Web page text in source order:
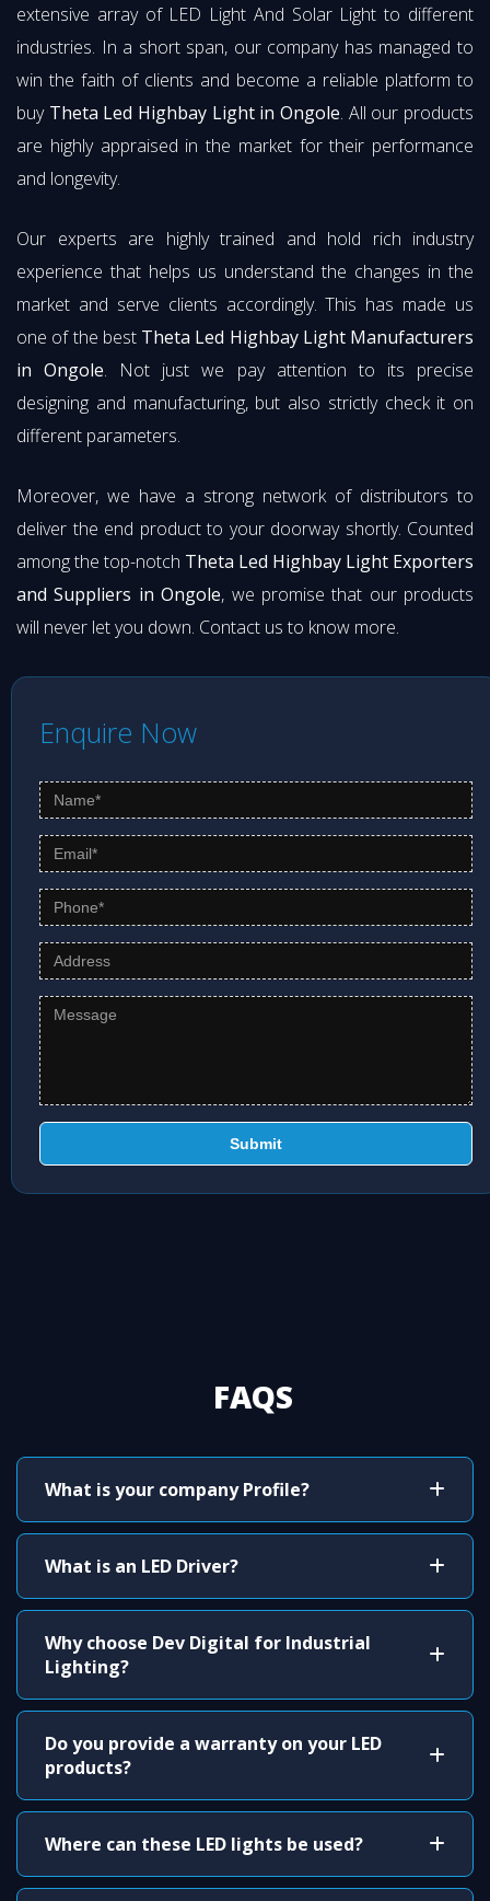
extensive array of LED Light And Solar Light to different
industries. In a short span, our company has managed to
win the faith of clients and become a reliable platform to
buy Theta Led Highbay Light in Ongole. All our products
are highly appraised in the market for their performance
and longevity.
Our experts are highly trained and hold rich industry
experience that helps us understand the changes in the
market and serve clients accordingly. This has made us
one of the best Theta Led Highbay Light Manufacturers
in Ongole. Not just we pay attention to its precise
designing and manufacturing, but also strictly check it on
different parameters.
Moreover, we have a strong network of distributors to
deliver the end product to your doorway shortly. Counted
among the top-notch Theta Led Highbay Light Exporters
and Suppliers in Ongole, we promise that our products
will never let you down. Contact us to know more.
Enquire Now
Submit
FAQS
What is your company Profile?
What is an LED Driver?
Why choose Dev Digital for Industrial
Lighting?
Do you provide a warranty on your LED
products?
Where can these LED lights be used?